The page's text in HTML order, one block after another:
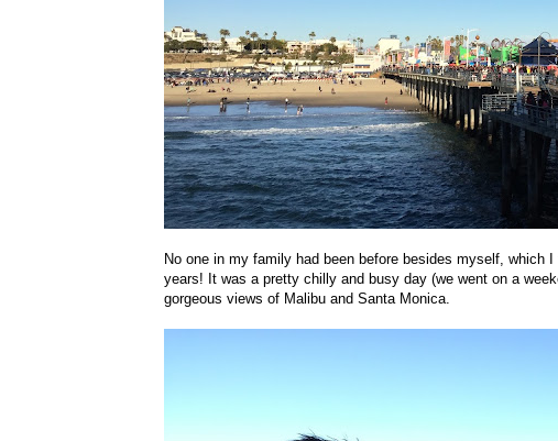
No one in my family had been before besides myself, which
years! It was a pretty chilly and busy day (we went on a
gorgeous views of Malibu and Santa Monica.